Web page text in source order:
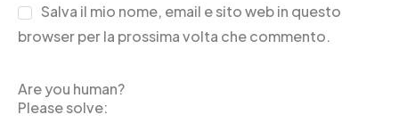
Salva il mio nome, email e sito web in questo
browser per la prossima volta che commento.
Are you human?
Please solve: